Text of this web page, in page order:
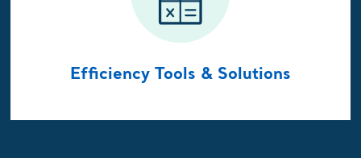
Efficiency Tools & Solutions